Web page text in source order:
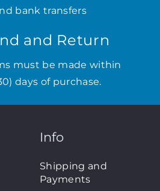
bank transfers
and Return
must be made within
days of purchase.
Info
Shipping and
Payments